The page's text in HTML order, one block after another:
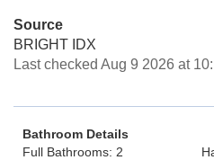
Source
BRIGHT IDX
Last checked Aug 9 2026 at
Bathroom Details
Full Bathrooms: 2